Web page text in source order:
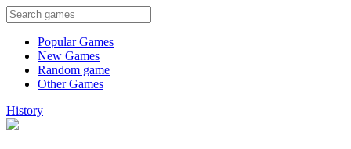
Popular Games
New Games
Random game
Other Games
History